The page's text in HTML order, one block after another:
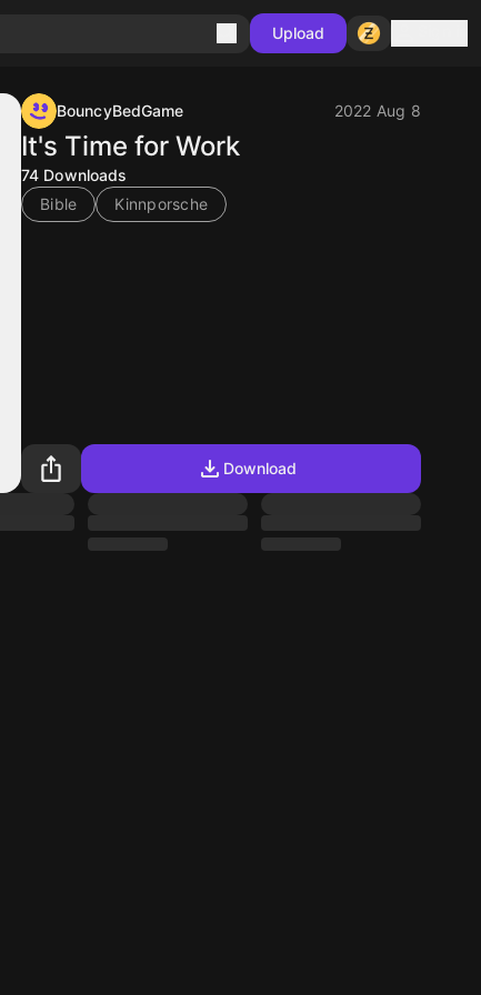
Upload
BouncyBedGame 2022 Aug 8
It's Time for Work
74 Downloads
Bible
Kinnporsche
Download